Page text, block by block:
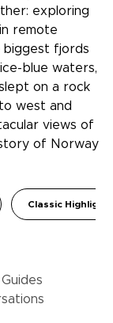
exploring
remote
biggest fjords
blue waters,
on a rock
west and
views of
of Norway
Classic